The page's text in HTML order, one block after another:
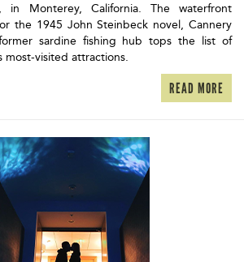
in Monterey, California. The waterfront
the 1945 John Steinbeck novel, Cannery
sardine fishing hub tops the list of
most-visited attractions.
READ MORE